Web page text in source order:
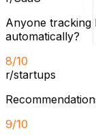
Anyone tracking
automatically?
8 /10
r/startups
9 /10